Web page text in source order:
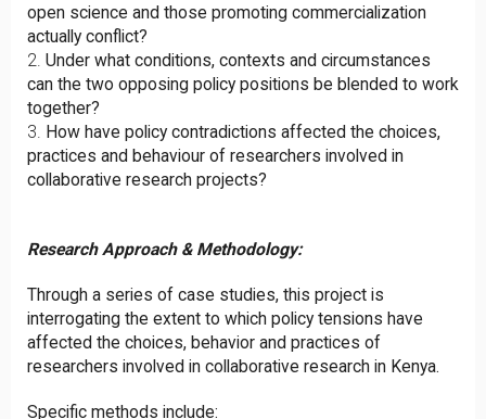
open science and those promoting commercialization
actually conflict?
Under what conditions, contexts and circumstances
can the two opposing policy positions be blended to work
together?
How have policy contradictions affected the choices,
practices and behaviour of researchers involved in
collaborative research projects?
Research Approach & Methodology:
Through a series of case studies, this project is
interrogating the extent to which policy tensions have
affected the choices, behavior and practices of
researchers involved in collaborative research in Kenya.
Specific methods include: